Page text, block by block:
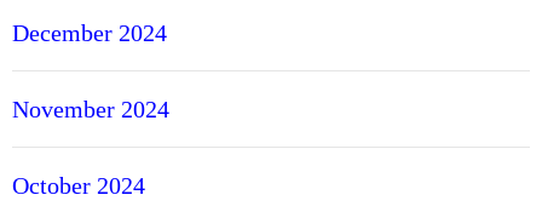
December 2024
November 2024
October 2024